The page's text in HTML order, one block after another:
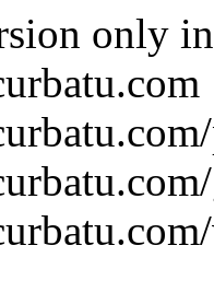
only